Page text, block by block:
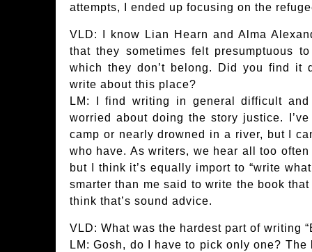
attempts, I ended up focusing on the
VLD: I know Lian Hearn and Alma
that they sometimes felt presumptuous
which they don’t belong. Did you find it
write about this place?
LM: I find writing in general difficult
worried about doing the story justice.
camp or nearly drowned in a river, but I
who have. As writers, we hear all too often
but I think it’s equally import to “write
smarter than me said to write the book
think that’s sound advice.
VLD: What was the hardest part of writing
LM: Gosh, do I have to pick only one?